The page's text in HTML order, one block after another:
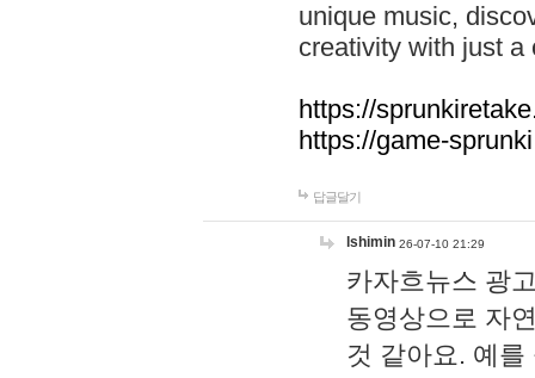
unique music,
creativity with just a
https://
https://game-
답글달기
lshimin 26-07-10 21:29
카자흐뉴스 광
동영상으로 자
것 같아요. 예